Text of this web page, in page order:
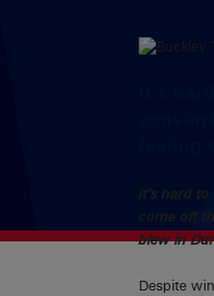
It’s hard
come off
blew in
Despite